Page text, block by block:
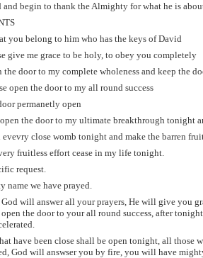
and begin to thank the Almighty for what he is
you belong to him who has the keys of David
give me grace to be holy, to obey you completely
the door to my complete wholeness and keep the
open the door to my all round success
permanetly open
open the door to my ultimate breakthrough tonight a
evevry close womb tonight and make the barren
fruitless effort cease in my life tonight.
request.
name we have prayed.
will answer all your prayers, He will give you
the door to your all round success, after
have been close shall be open tonight, all those
God willanswseryou by fire, you will have